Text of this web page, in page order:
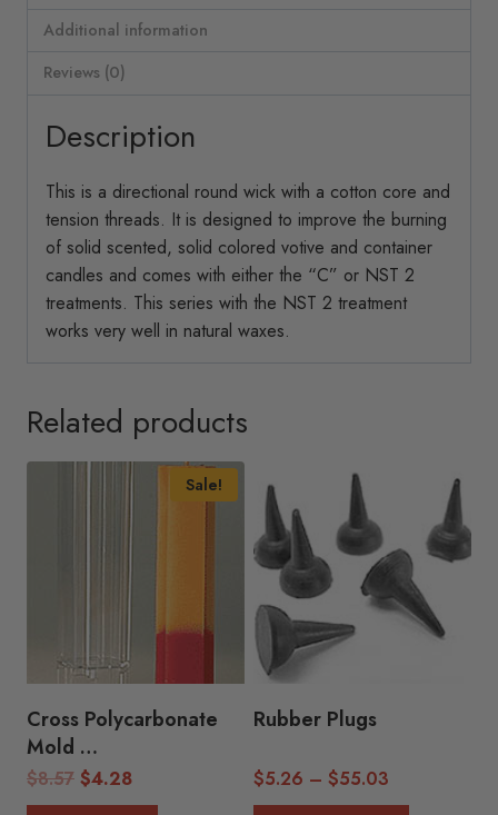
Additional information
Reviews (0)
Description
This is a directional round wick with a cotton core and
tension threads. It is designed to improve the burning
of solid scented, solid colored votive and container
candles and comes with either the “C” or NST 2
treatments. This series with the NST 2 treatment
works very well in natural waxes.
Related products
Sale!
Cross Polycarbonate
Mold
(1.5″H x 6.5″H)
$8.57 Original
price
$4.28Current
price
Rubber Plugs
$5.26 – $55.03
range: